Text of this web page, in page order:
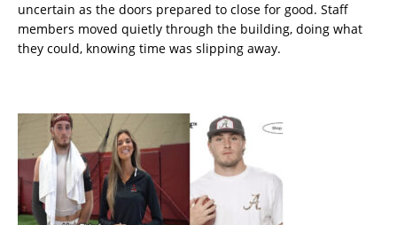
uncertain as the doors prepared to close for good. Staff
members moved quietly through the building, doing what
they could, knowing time was slipping away.